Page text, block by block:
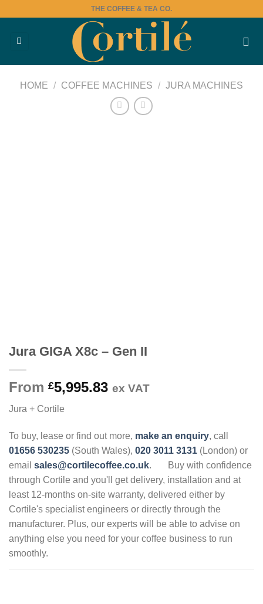
content
THE COFFEE & TEA CO.
HOME / COFFEE MACHINES / JURA MACHINES
Jura GIGA X8c – Gen II
From £5,995.83 ex VAT
Jura + Cortile
To buy, lease or find out more, make an enquiry, call
01656 530235 (South Wales), 020 3011 3131 (London) or
email sales@cortilecoffee.co.uk.
Buy with confidence
through Cortile and you'll get delivery, installation and at
least 12-months on-site warranty, delivered either by
Cortile's specialist engineers or directly through the
manufacturer. Plus, our experts will be able to advise on
anything else you need for your coffee business to run
smoothly.